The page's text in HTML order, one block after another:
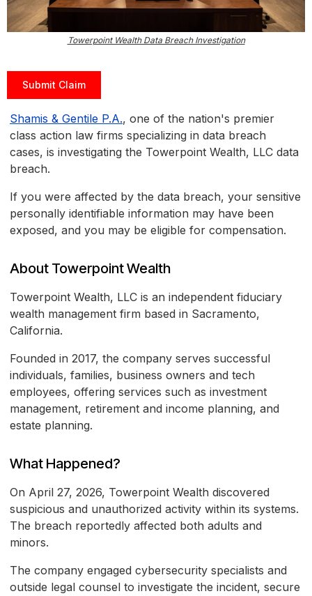
Towerpoint Wealth Data Breach Investigation
Submit Claim
Shamis & Gentile P.A., one of the nation's premier
class action law firms specializing in data breach
cases, is investigating the Towerpoint Wealth, LLC data
breach.
If you were affected by the data breach, your sensitive
personally identifiable information may have been
exposed, and you may be eligible for compensation.
About Towerpoint Wealth
Towerpoint Wealth, LLC is an independent fiduciary
wealth management firm based in Sacramento,
California.
Founded in 2017, the company serves successful
individuals, families, business owners and tech
employees, offering services such as investment
management, retirement and income planning, and
estate planning.
What Happened?
On April 27, 2026, Towerpoint Wealth discovered
suspicious and unauthorized activity within its systems.
The breach reportedly affected both adults and
minors.
The company engaged cybersecurity specialists and
outside legal counsel to investigate the incident, secure